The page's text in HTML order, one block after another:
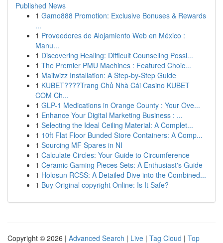
Published News
1 Gamo888 Promotion: Exclusive Bonuses & Rewards
...
1 Proveedores de Alojamiento Web en México :
Manu...
1 Discovering Healing: Difficult Counseling Possi...
1 The Premier PMU Machines : Featured Choic...
1 Mailwizz Installation: A Step-by-Step Guide
1 KUBET????️Trang Chủ Nhà Cái Casino KUBET
COM Ch...
1 GLP-1 Medications in Orange County : Your Ove...
1 Enhance Your Digital Marketing Business : ...
1 Selecting the Ideal Ceiling Material: A Complet...
1 10ft Flat Floor Bunded Store Containers: A Comp...
1 Sourcing MF Spares in NI
1 Calculate Circles: Your Guide to Circumference
1 Ceramic Gaming Pieces Sets: A Enthusiast's Guide
1 Holosun RCSS: A Detailed Dive into the Combined...
1 Buy Original copyright Online: Is It Safe?
Copyright © 2026 | Advanced Search | Live | Tag Cloud | Top